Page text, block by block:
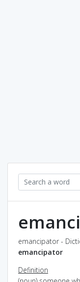
emancipator -
emancipator
Definition